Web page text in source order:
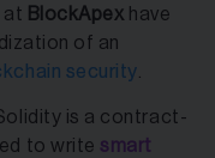
at BlockApex have
of an
security
is a contract-
to write smart